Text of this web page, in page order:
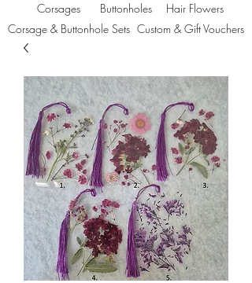
Corsages Buttonholes
Hair Flowers
Corsage & Buttonhole Sets Custom & Gift Vouchers